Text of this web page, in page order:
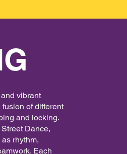
vibrant
of different
and locking.
Dance,
rhythm,
Each